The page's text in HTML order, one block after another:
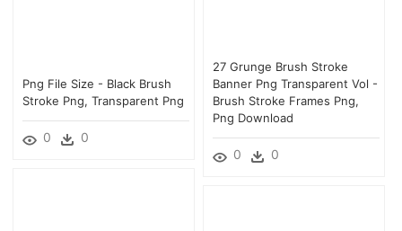
27 Grunge Brush Stroke
Banner Png Transparent Vol -
Brush Stroke Frames Png,
Png Download
0 0
Png File Size - Black Brush
Stroke Png, Transparent Png
0 0